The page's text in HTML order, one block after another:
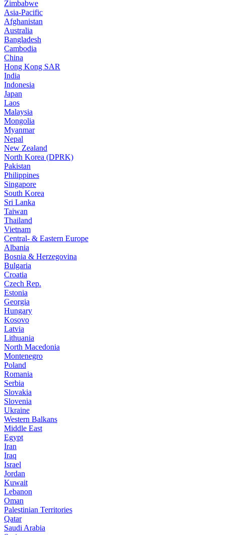
Zimbabwe
Asia-Pacific
Afghanistan
Australia
Bangladesh
Cambodia
China
Hong Kong SAR
India
Indonesia
Japan
Laos
Malaysia
Mongolia
Myanmar
Nepal
New Zealand
North Korea (DPRK)
Pakistan
Philippines
Singapore
South Korea
Sri Lanka
Taiwan
Thailand
Vietnam
Central- & Eastern Europe
Albania
Bosnia & Herzegovina
Bulgaria
Croatia
Czech Rep.
Estonia
Georgia
Hungary
Kosovo
Latvia
Lithuania
North Macedonia
Montenegro
Poland
Romania
Serbia
Slovakia
Slovenia
Ukraine
Western Balkans
Middle East
Egypt
Iran
Iraq
Israel
Jordan
Kuwait
Lebanon
Oman
Palestinian Territories
Qatar
Saudi Arabia